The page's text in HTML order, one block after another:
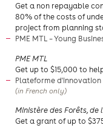
Get a non repayable
80% of the costs of
project from planning
PME MTL – Young
PME MTL
Get up to $15,000 to
Plateforme d'innovation
(in French only)
Ministère des Forêts, de
Get a grant of up to